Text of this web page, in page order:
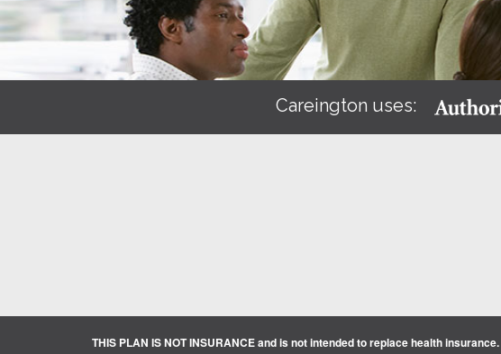
Careington uses:
THIS PLAN IS NOT INSURANCE and is not intended to replace health insurance.